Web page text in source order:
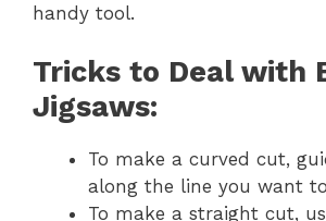
handy tool.
Tricks to Deal with
Jigsaws:
To make a curved cut,
along the line you want
To make a straight cut,